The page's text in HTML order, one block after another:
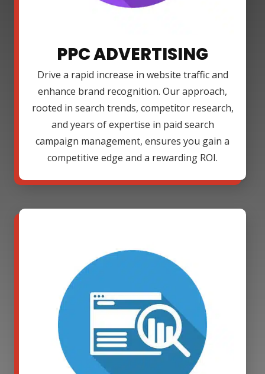
PPC ADVERTISING
Drive a rapid increase in website traffic and
enhance brand recognition. Our approach,
rooted in search trends, competitor research,
and years of expertise in paid search
campaign management, ensures you gain a
competitive edge and a rewarding ROI.